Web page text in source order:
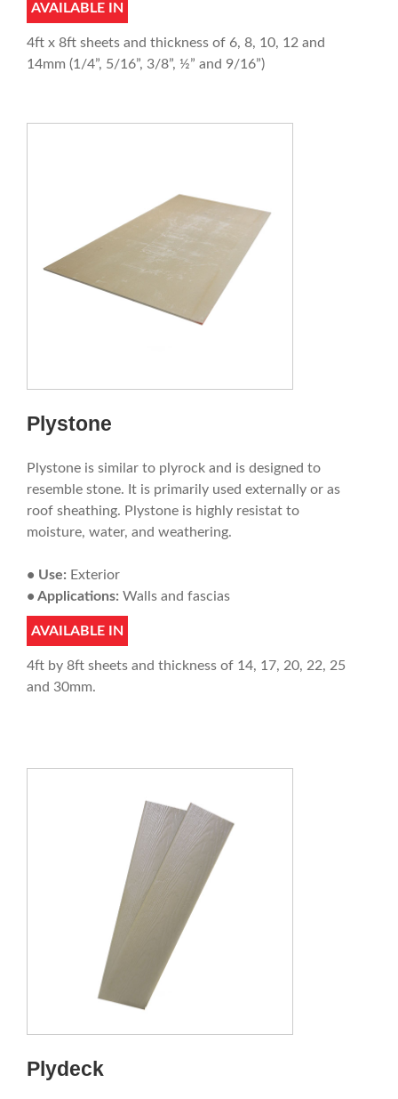
AVAILABLE IN
4ft x 8ft sheets and thickness of 6, 8, 10, 12 and
14mm (1/4”, 5/16”, 3/8”, ½” and 9/16”)
Plystone
Plystone is similar to plyrock and is designed to
resemble stone. It is primarily used externally or as
roof sheathing. Plystone is highly resistat to
moisture, water, and weathering.
• Use: Exterior
• Applications: Walls and fascias
AVAILABLE IN
4ft by 8ft sheets and thickness of 14, 17, 20, 22, 25
and 30mm.
Plydeck